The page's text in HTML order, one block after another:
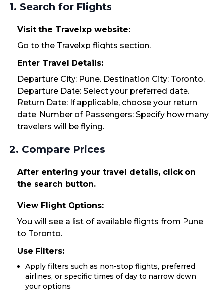
1. Search for Flights
Visit the Travelxp website:
Go to the Travelxp flights section.
Enter Travel Details:
Departure City: Pune. Destination City: Toronto.
Departure Date: Select your preferred date.
Return Date: If applicable, choose your return
date. Number of Passengers: Specify how many
travelers will be flying.
2. Compare Prices
After entering your travel details, click on
the search button.
View Flight Options:
You will see a list of available flights from Pune
to Toronto.
Use Filters:
Apply filters such as non-stop flights, preferred
airlines, or specific times of day to narrow down
your options